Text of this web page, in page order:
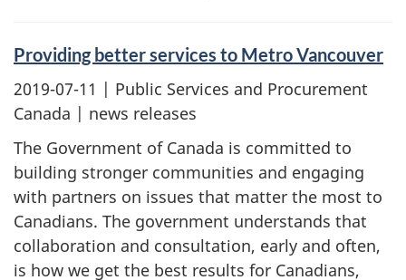
Providing better services to Metro Vancouver
2019-07-11 | Public Services and Procurement
Canada | news releases
The Government of Canada is committed to
building stronger communities and engaging
with partners on issues that matter the most to
Canadians. The government understands that
collaboration and consultation, early and often,
is how we get the best results for Canadians,